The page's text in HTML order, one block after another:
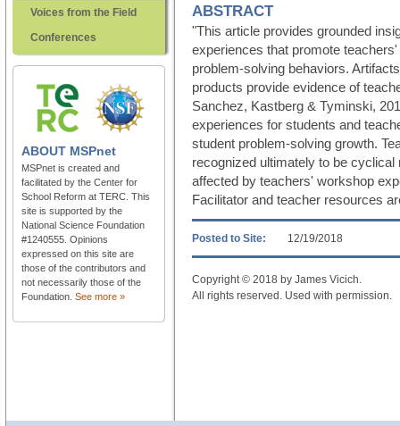
Voices from the Field
Conferences
ABOUT MSPnet
MSPnet is created and
facilitated by the Center for
School Reform at TERC. This
site is supported by the
National Science Foundation
#1240555. Opinions
expressed on this site are
those of the contributors and
not necessarily those of the
Foundation. See more »
ABSTRACT
"This article provides grounded
experiences that promote
problem-solving behaviors.
products provide evidence of
Sanchez, Kastberg & Tyminski,
experiences for students and
student problem-solving growth.
recognized ultimately to be
affected by teachers' workshop
Facilitator and teacher resources
Posted to Site: 12/19/2018
Copyright © 2018 by James Vicich.
All rights reserved. Used with permission.